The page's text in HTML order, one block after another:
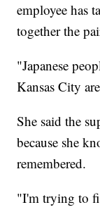
employee has
together the
"Japanese
Kansas City
She said the
because she
remembered.
"I'm trying to